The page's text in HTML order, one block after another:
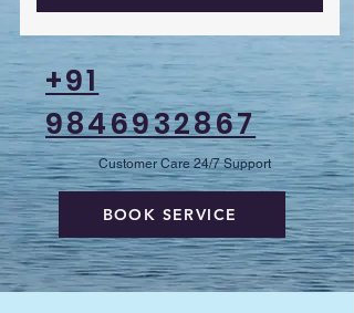
+91
9846932867
Customer Care 24/7 Support
BOOK SERVICE